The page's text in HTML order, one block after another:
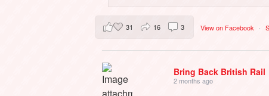
View on Facebook ·
31 16 3
Bring Back British Rail
2 months ago